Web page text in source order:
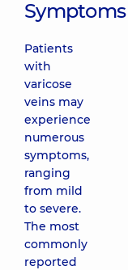
Symptoms
Patients
with
varicose
veins may
experience
numerous
symptoms,
ranging
from mild
to severe.
The most
commonly
reported